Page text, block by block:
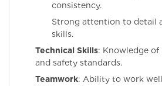
consistency.
Strong attention to detail
skills.
Technical Skills: Knowledge
and safety standards.
Teamwork: Ability to work